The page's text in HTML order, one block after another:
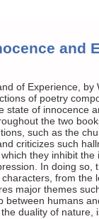
and
of Experience, by
of poetry
state of innocence
the two
such as the
criticizes such
they inhibit the
In doing so,
from the
major themes
between humans
duality of nature,